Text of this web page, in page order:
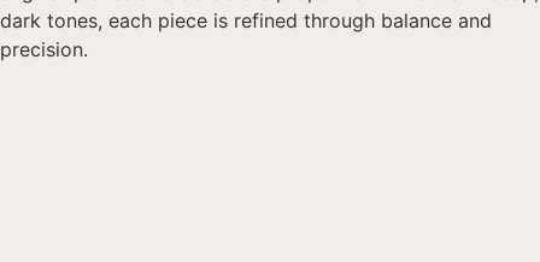
dark tones, each piece is refined through balance and
precision.